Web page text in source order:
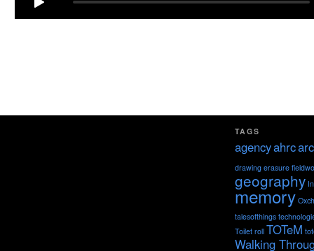
TAGS
agencyahrc
drawing erasure
geography
memory
talesofthings
Toilet roll TOTeM
Walking